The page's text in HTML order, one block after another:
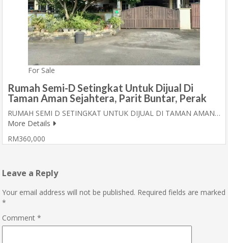
For Sale
Rumah Semi-D Setingkat Untuk Dijual Di
Taman Aman Sejahtera, Parit Buntar, Perak
RUMAH SEMI D SETINGKAT UNTUK DIJUAL DI TAMAN AMAN…
More Details
RM360,000
Leave a Reply
Your email address will not be published. Required fields are marked
*
Comment *